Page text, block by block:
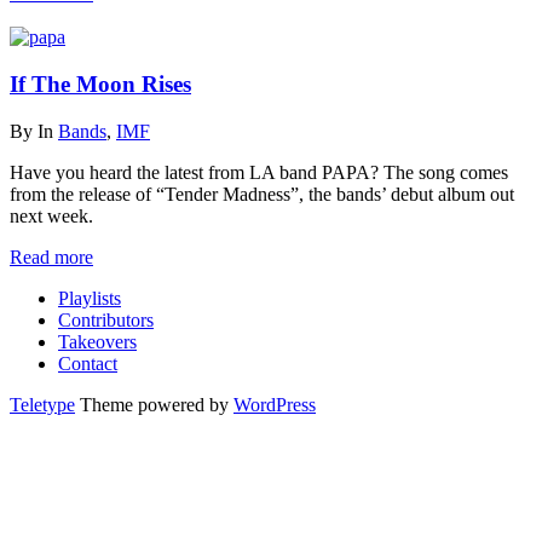
If The Moon Rises
By In Bands, IMF
Have you heard the latest from LA band PAPA? The song comes
from the release of “Tender Madness”, the bands’ debut album out
next week.
Read more
Playlists
Contributors
Takeovers
Contact
Teletype Theme powered by WordPress